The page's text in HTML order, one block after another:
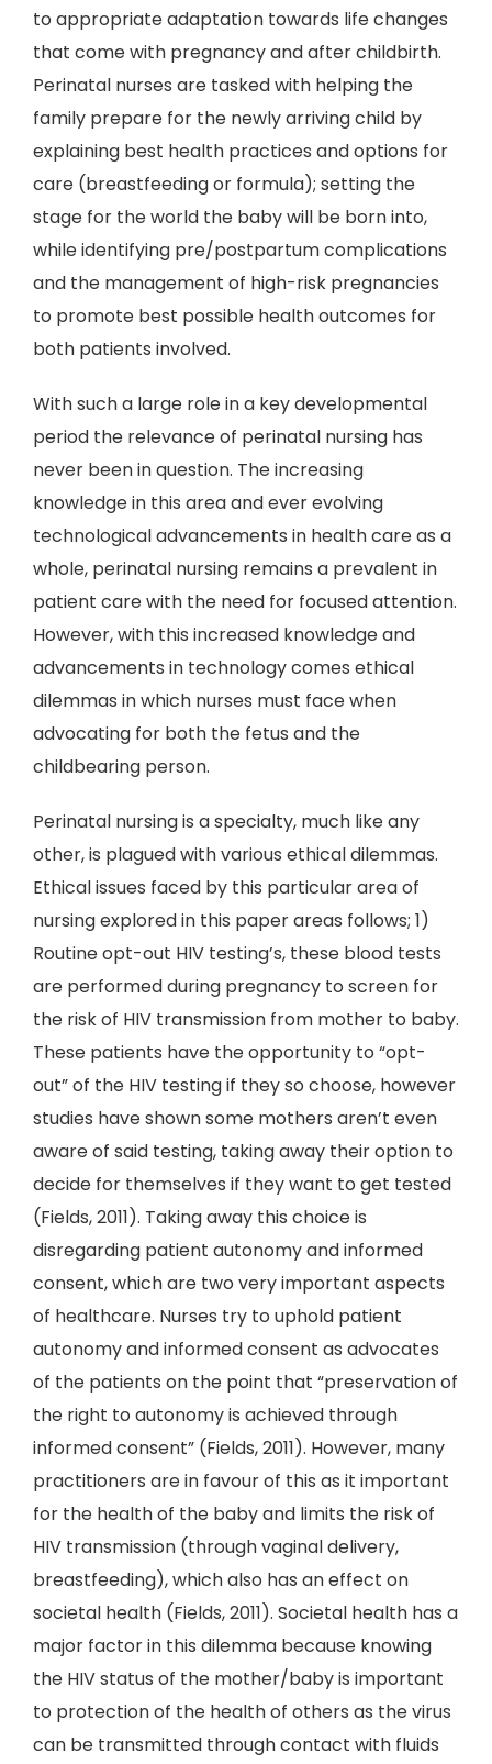
to appropriate adaptation towards life changes
that come with pregnancy and after childbirth.
Perinatal nurses are tasked with helping the
family prepare for the newly arriving child by
explaining best health practices and options for
care (breastfeeding or formula); setting the
stage for the world the baby will be born into,
while identifying pre/postpartum complications
and the management of high-risk pregnancies
to promote best possible health outcomes for
both patients involved.
With such a large role in a key developmental
period the relevance of perinatal nursing has
never been in question. The increasing
knowledge in this area and ever evolving
technological advancements in health care as a
whole, perinatal nursing remains a prevalent in
patient care with the need for focused attention.
However, with this increased knowledge and
advancements in technology comes ethical
dilemmas in which nurses must face when
advocating for both the fetus and the
childbearing person.
Perinatal nursing is a specialty, much like any
other, is plagued with various ethical dilemmas.
Ethical issues faced by this particular area of
nursing explored in this paper areas follows; 1)
Routine opt-out HIV testing’s, these blood tests
are performed during pregnancy to screen for
the risk of HIV transmission from mother to baby.
These patients have the opportunity to “opt-
out” of the HIV testing if they so choose, however
studies have shown some mothers aren’t even
aware of said testing, taking away their option to
decide for themselves if they want to get tested
(Fields, 2011). Taking away this choice is
disregarding patient autonomy and informed
consent, which are two very important aspects
of healthcare. Nurses try to uphold patient
autonomy and informed consent as advocates
of the patients on the point that “preservation of
the right to autonomy is achieved through
informed consent” (Fields, 2011). However, many
practitioners are in favour of this as it important
for the health of the baby and limits the risk of
HIV transmission (through vaginal delivery,
breastfeeding), which also has an effect on
societal health (Fields, 2011). Societal health has a
major factor in this dilemma because knowing
the HIV status of the mother/baby is important
to protection of the health of others as the virus
can be transmitted through contact with fluids